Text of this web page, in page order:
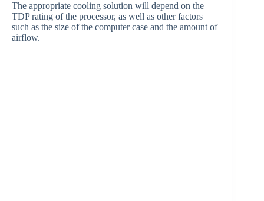
The appropriate cooling solution will depend on the
TDP rating of the processor, as well as other factors
such as the size of the computer case and the amount of
airflow.